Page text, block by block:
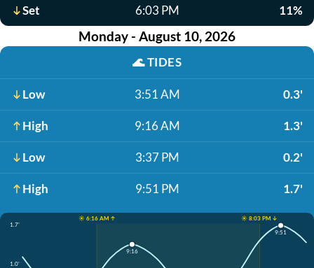
Set 6:03 PM 11%
Monday - August 10, 2026
🌊TIDES
Low 3:51 AM 0.3'
High 9:16 AM 1.3'
Low 3:37 PM 0.2'
High 9:51 PM 1.7'
☀️ 6:16 AM ↑
☀️ 8:03 PM ↓
1.7'
1.0'
9:16
9:51